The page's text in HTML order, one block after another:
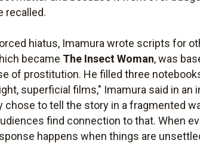
recalled.
hiatus, Imamura wrote scripts for
became The Insect Woman, was
of prostitution. He filled three
superficial films," Imamura said in an
chose to tell the story in a fragmented
find connection to that. When
happens when things are